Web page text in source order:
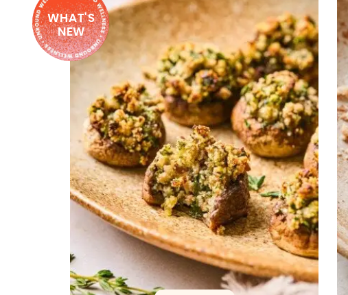
WHAT'S
NEW